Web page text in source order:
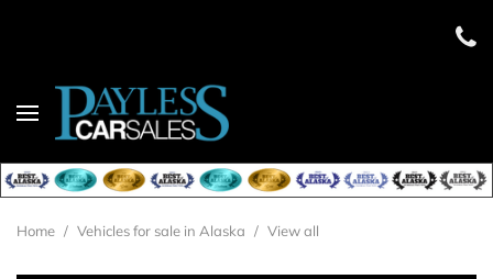
Home / Vehicles for sale in Alaska / View all